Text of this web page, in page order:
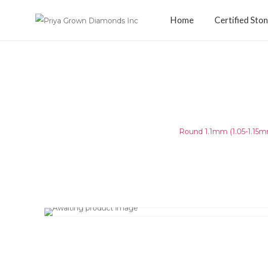
Home Certified
Round 1.1mm (1.05-